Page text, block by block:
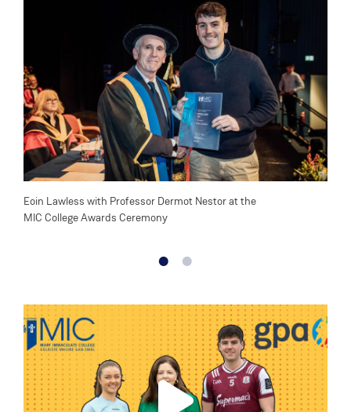
Eoin Lawless with Professor Dermot Nestor at the
MIC College Awards Ceremony